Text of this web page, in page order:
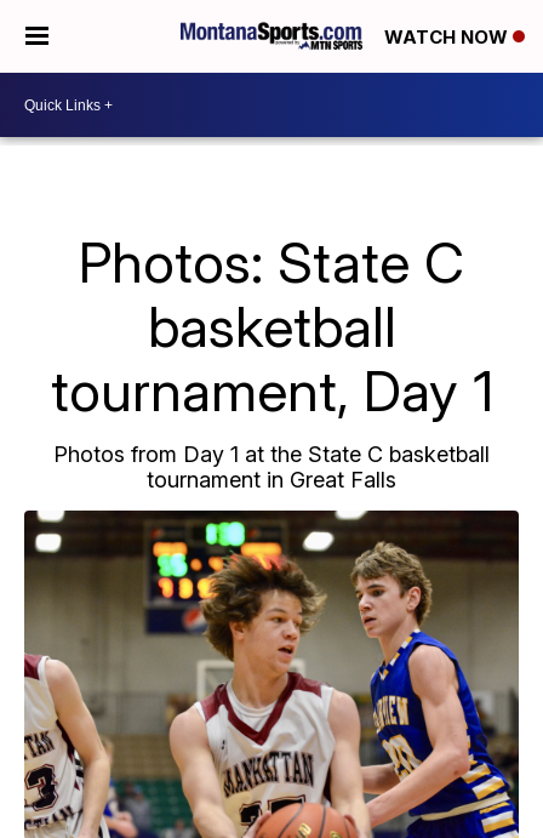
WATCH NOW
Photos: State C
basketball
tournament, Day 1
Photos from Day 1 at the State C basketball
tournament in Great Falls